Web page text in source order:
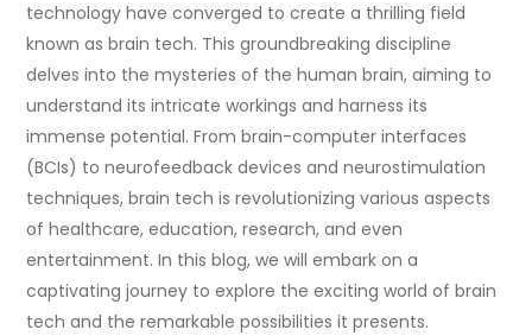
technology have converged to create a thrilling field
known as brain tech. This groundbreaking discipline
delves into the mysteries of the human brain, aiming to
understand its intricate workings and harness its
immense potential. From brain-computer interfaces
(BCIs) to neurofeedback devices and neurostimulation
techniques, brain tech is revolutionizing various aspects
of healthcare, education, research, and even
entertainment. In this blog, we will embark on a
captivating journey to explore the exciting world of brain
tech and the remarkable possibilities it presents.